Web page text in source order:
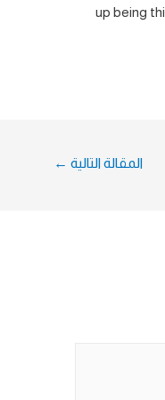
up being
المقالة التالية ←